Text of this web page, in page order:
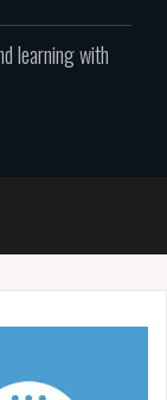
learning with